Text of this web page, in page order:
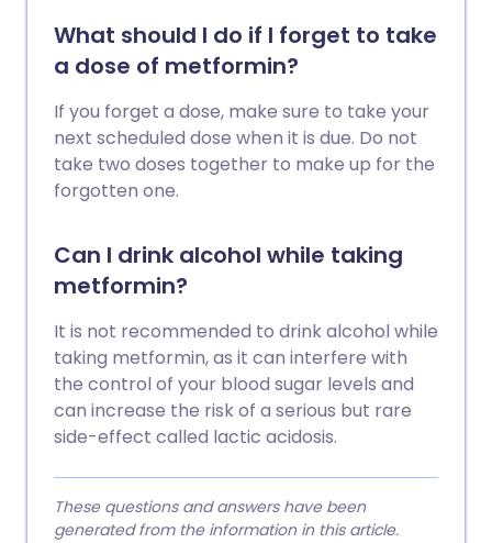
What should I do if I forget to take
a dose of metformin?
If you forget a dose, make sure to take your
next scheduled dose when it is due. Do not
take two doses together to make up for the
forgotten one.
Can I drink alcohol while taking
metformin?
It is not recommended to drink alcohol while
taking metformin, as it can interfere with
the control of your blood sugar levels and
can increase the risk of a serious but rare
side-effect called lactic acidosis.
These questions and answers have been
generated from the information in this article.